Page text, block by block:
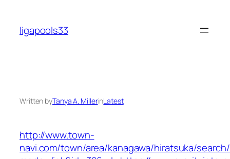
content
ligapools33
Written byTanya A. MillerinLatest
http://www.town-
navi.com/town/area/kanagawa/hiratsuka/